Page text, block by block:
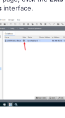
interface.